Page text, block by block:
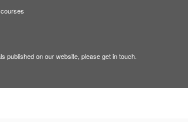
published on our website, please get in touch.